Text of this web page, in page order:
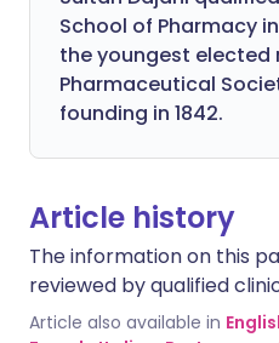
School of Pharmacy
the youngest elected
Pharmaceutical
founding in 1842.
Article history
The information on this
reviewed by qualified
Article also available in